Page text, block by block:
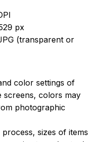
px
(transparent or
color settings of
screens, colors may
photographic
sizes of items